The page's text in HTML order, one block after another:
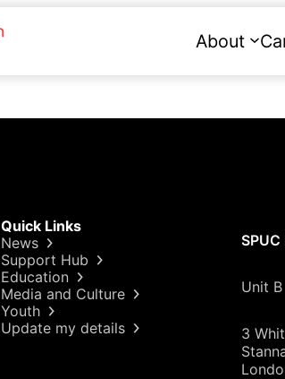
About
Quick Links
News
Support Hub
Education
Media and Culture
Youth
Update my details
SPUC
Unit B
3